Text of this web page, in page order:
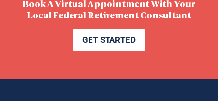
Book A Virtual Appointment With Your
Local Federal Retirement Consultant
GET STARTED